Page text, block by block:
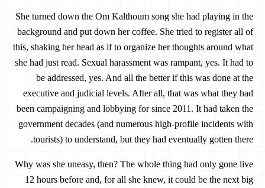
She turned down the Om Kalthoum song she had playing in the
background and put down her coffee. She tried to register all of
this, shaking her head as if to organize her thoughts around what
she had just read. Sexual harassment was rampant, yes. It had to
be addressed, yes. And all the better if this was done at the
executive and judicial levels. After all, that was what they had
been campaigning and lobbying for since 2011. It had taken the
government decades (and numerous high-profile incidents with
tourists) to understand, but they had eventually gotten there.
Why was she uneasy, then? The whole thing had only gone live
12 hours before and, for all she knew, it could be the next big